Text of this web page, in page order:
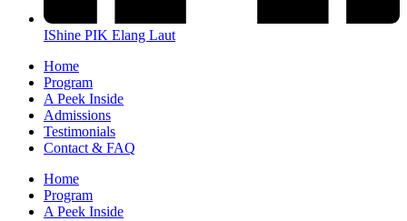
IShine PIK Elang Laut
Home
Program
A Peek Inside​
Admissions
Testimonials
Contact & FAQ
Home
Program
A Peek Inside​